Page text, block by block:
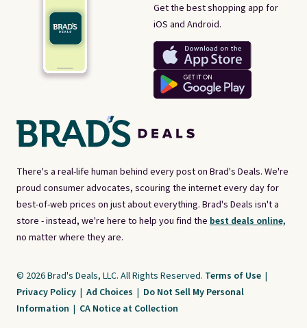
There's a real-life human behind every post on Brad's Deals. We're
proud consumer advocates, scouring the internet every day for
best-of-web prices on just about everything. Brad's Deals isn't a
store - instead, we're here to help you find the best deals online,
no matter where they are.
Get the best shopping app for
iOS and Android.
© 2026 Brad's Deals, LLC. All Rights Reserved. Terms of Use |
Privacy Policy | Ad Choices | Do Not Sell My Personal
Information | CA Notice at Collection